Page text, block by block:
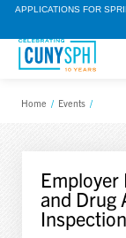
APPLICATIONS FOR
Home / Events /
Employer
and Drug